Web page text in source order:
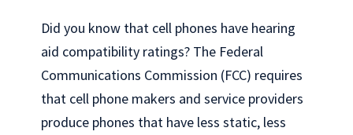
Did you know that cell phones have hearing
aid compatibility ratings? The Federal
Communications Commission (FCC) requires
that cell phone makers and service providers
produce phones that have less static, less